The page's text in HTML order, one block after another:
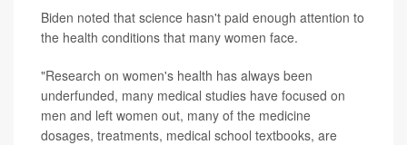
Biden noted that science hasn't paid enough attention to
the health conditions that many women face.
"Research on women's health has always been
underfunded, many medical studies have focused on
men and left women out, many of the medicine
dosages, treatments, medical school textbooks, are